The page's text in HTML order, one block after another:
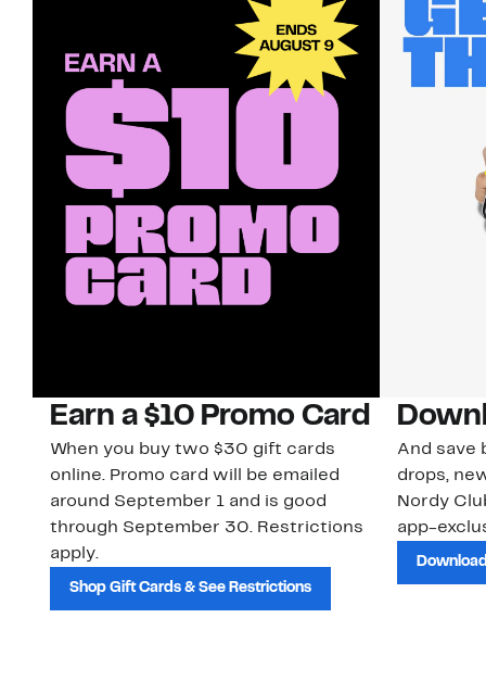
Earn a $10 Promo Card
When you buy two $30 gift cards
online. Promo card will be emailed
around September 1 and is good
through September 30. Restrictions
apply.
Shop Gift Cards & See Restrictions
And save
drops,
Nordy
app-